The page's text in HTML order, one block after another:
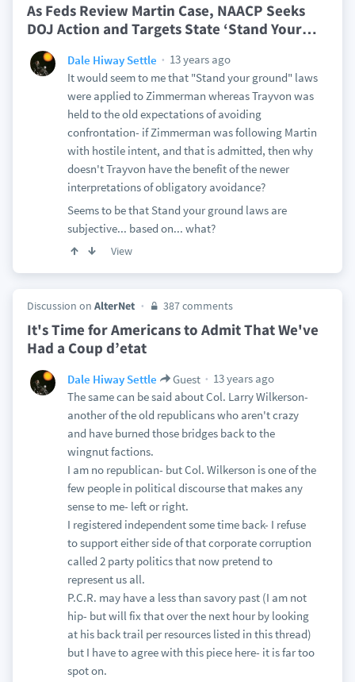
As Feds Review Martin Case, NAACP Seeks
DOJ Action and Targets State ‘Stand Your…
Dale Hiway Settle
13 years ago
It would seem to me that "Stand your ground" laws
were applied to Zimmerman whereas Trayvon was
held to the old expectations of avoiding
confrontation- if Zimmerman was following Martin
with hostile intent, and that is admitted, then why
doesn't Trayvon have the benefit of the newer
interpretations of obligatory avoidance?
Seems to be that Stand your ground laws are
subjective... based on... what?
View
Discussion on AlterNet 387 comments
It's Time for Americans to Admit That We've
Had a Coup d’etat
Dale Hiway Settle Guest
13 years ago
The same can be said about Col. Larry Wilkerson-
another of the old republicans who aren't crazy
and have burned those bridges back to the
wingnut factions.
I am no republican- but Col. Wilkerson is one of the
few people in political discourse that makes any
sense to me- left or right.
I registered independent some time back- I refuse
to support either side of that corporate corruption
called 2 party politics that now pretend to
represent us all.
P.C.R. may have a less than savory past (I am not
hip- but will fix that over the next hour by looking
at his back trail per resources listed in this thread)
but I have to agree with this piece here- it is far too
spot on.